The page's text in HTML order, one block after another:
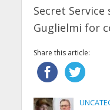
Secret
Guglielmi for
Share this article: